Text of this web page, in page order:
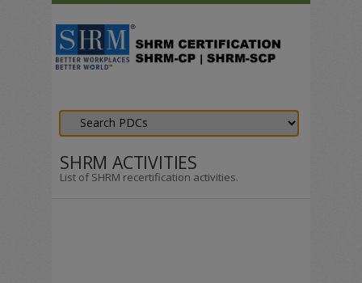
SHRM ACTIVITIES
List of SHRM recertification activities.